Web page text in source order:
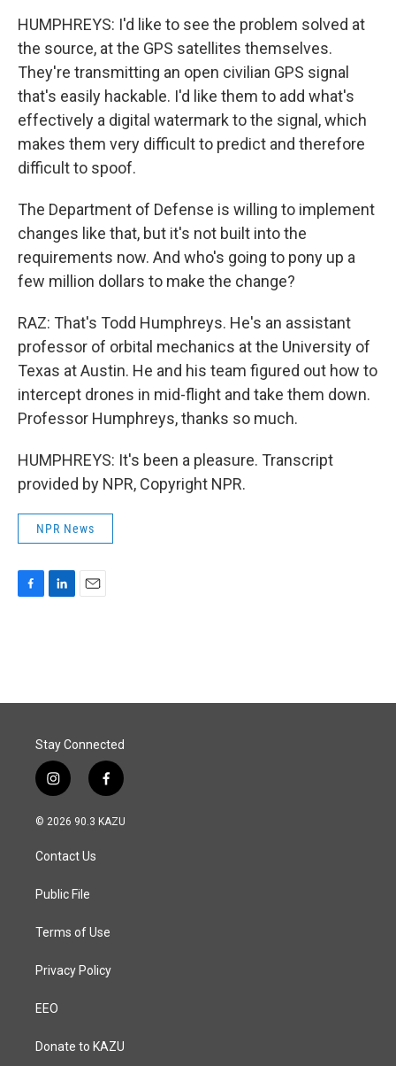
HUMPHREYS: I'd like to see the problem solved at
the source, at the GPS satellites themselves.
They're transmitting an open civilian GPS signal
that's easily hackable. I'd like them to add what's
effectively a digital watermark to the signal, which
makes them very difficult to predict and therefore
difficult to spoof.
The Department of Defense is willing to implement
changes like that, but it's not built into the
requirements now. And who's going to pony up a
few million dollars to make the change?
RAZ: That's Todd Humphreys. He's an assistant
professor of orbital mechanics at the University of
Texas at Austin. He and his team figured out how to
intercept drones in mid-flight and take them down.
Professor Humphreys, thanks so much.
HUMPHREYS: It's been a pleasure. Transcript
provided by NPR, Copyright NPR.
NPR News
o
I
Stay Connected
i
n
s
a
g
a
f
a
c
© 2026 90.3 KAZU
Contact Us
Public File
Terms of Use
Privacy Policy
EEO
Donate to KAZU